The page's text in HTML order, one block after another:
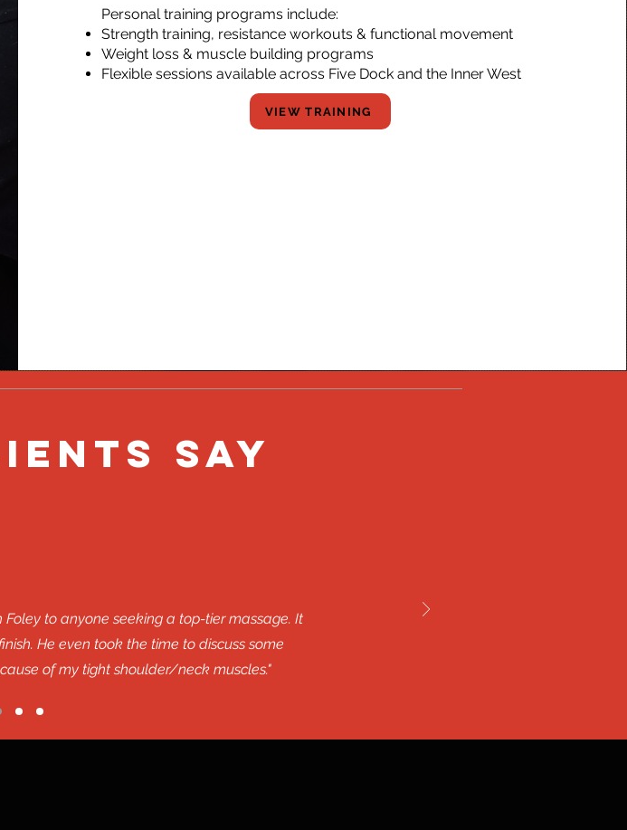
Personal training programs include:
Strength training, resistance workouts & functional movement
Weight loss & muscle building programs
Flexible sessions available across Five Dock and the Inner West
VIEW TRAINING
Say
to anyone seeking a top-tier massage. It
He even took the time to discuss some
of my tight shoulder/neck muscles."